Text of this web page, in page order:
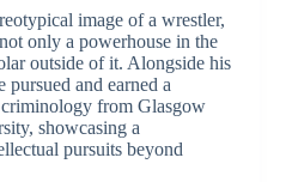
image of a wrestler,
only a powerhouse in the
outside of it. Alongside his
pursued and earned a
criminology from Glasgow
showcasing a
pursuits beyond